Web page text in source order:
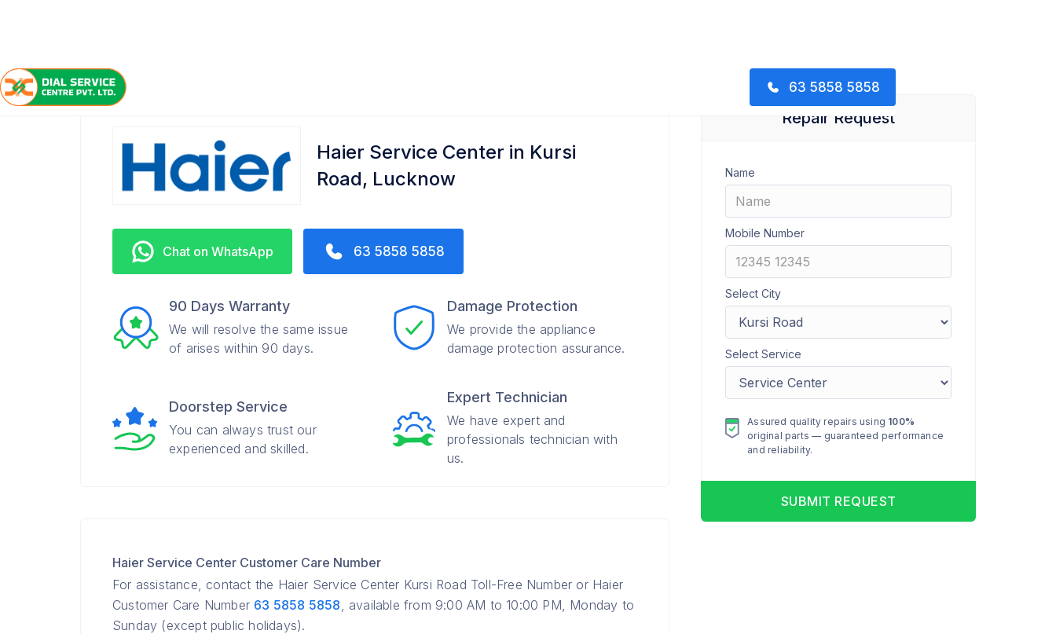
63 5858 5858
Home /
Haier Service Center in Kursi
Road, Lucknow
Chat on WhatsApp 63 5858 5858
90 Days Warranty
We will resolve the same issue
of arises within 90 days.
Damage Protection
We provide the appliance
damage protection assurance.
Doorstep Service
You can always trust our
experienced and skilled.
Expert Technician
We have expert and
professionals technician with
us.
Haier Service Center Customer Care Number
For assistance, contact the Haier Service Center Kursi Road Toll-Free Number or Haier
Customer Care Number 63 5858 5858, available from 9:00 AM to 10:00 PM, Monday to
Sunday (except public holidays).
Repair Request
Name
Mobile Number
Select City
Select Service
Assured quality repairs using 100%
original parts — guaranteed performance
and reliability.
SUBMIT REQUEST